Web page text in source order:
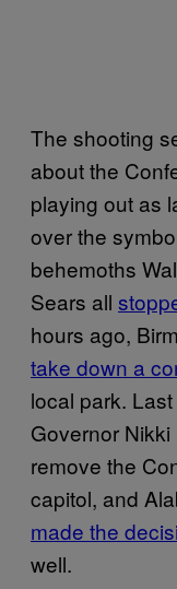
The shooting
about the
playing out as
over the
behemoths
Sears all
hours ago,
take down a
local park.
Governor Nikki
remove the
capitol, and
made the
well.